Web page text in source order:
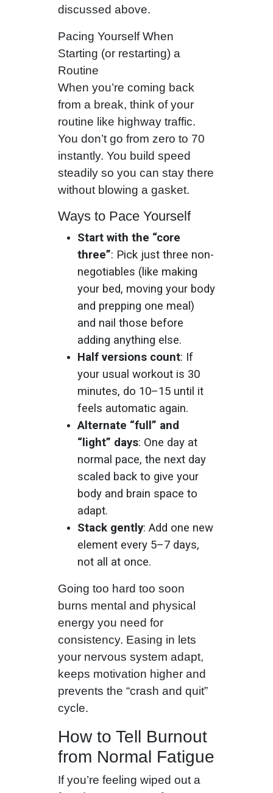
discussed above.
Pacing Yourself When
Starting (or restarting) a
Routine
When you’re coming back
from a break, think of your
routine like highway traffic.
You don’t go from zero to 70
instantly. You build speed
steadily so you can stay there
without blowing a gasket.
Ways to Pace Yourself
Start with the “core
three”: Pick just three non-
negotiables (like making
your bed, moving your body
and prepping one meal)
and nail those before
adding anything else.
Half versions count: If
your usual workout is 30
minutes, do 10–15 until it
feels automatic again.
Alternate “full” and
“light” days: One day at
normal pace, the next day
scaled back to give your
body and brain space to
adapt.
Stack gently: Add one new
element every 5–7 days,
not all at once.
Going too hard too soon
burns mental and physical
energy you need for
consistency. Easing in lets
your nervous system adapt,
keeps motivation higher and
prevents the “crash and quit”
cycle.
How to Tell Burnout
from Normal Fatigue
If you’re feeling wiped out a